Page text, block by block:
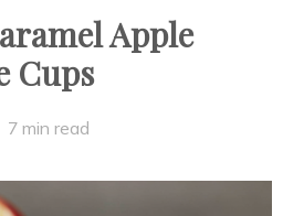
Apple
Cups
7 min read